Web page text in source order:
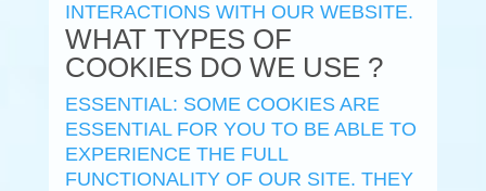
INTERACTIONS WITH OUR WEBSITE.
WHAT TYPES OF
COOKIES DO WE USE ?
ESSENTIAL: SOME COOKIES ARE
ESSENTIAL FOR YOU TO BE ABLE TO
EXPERIENCE THE FULL
FUNCTIONALITY OF OUR SITE. THEY